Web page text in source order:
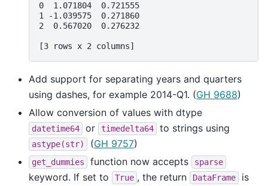
0  1.071804  0.721555
1 -1.039575  0.271860
2  0.567020  0.276232
[3 rows x 2 columns]
Add support for separating years and quarters
using dashes, for example 2014-Q1. (GH 9688)
Allow conversion of values with dtype
datetime64 or timedelta64 to strings using
astype(str) (GH 9757)
get_dummies function now accepts sparse
keyword. If set to True , the return DataFrame
is